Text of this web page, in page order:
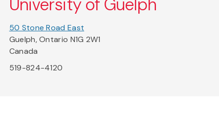
University of Guelph
50 Stone Road East
Guelph, Ontario N1G 2W1
Canada
519-824-4120